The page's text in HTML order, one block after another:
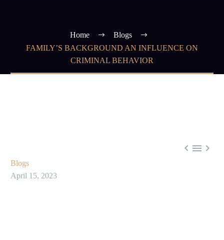
Home
Blogs
FAMILY’S BACKGROUND AN INFLUENCE ON
CRIMINAL BEHAVIOR
  
Blogs
April 15, 2023